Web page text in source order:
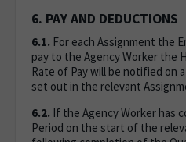
6. PAY AND DEDUCTIONS
6.1. For each Assignment the
pay to the Agency Worker the
Rate of Pay will be notified on
set out in the relevant
6.2. If the Agency Worker has
Period on the start of the